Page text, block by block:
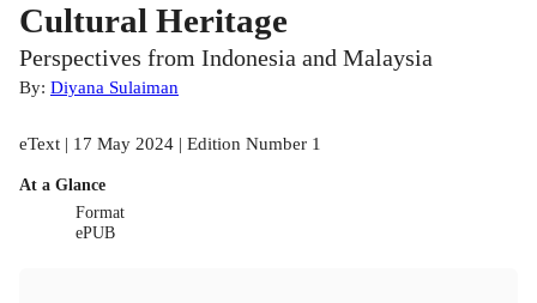
Cultural Heritage
Perspectives from Indonesia and Malaysia
By: Diyana Sulaiman
eText | 17 May 2024 | Edition Number 1
At a Glance
Format
ePUB